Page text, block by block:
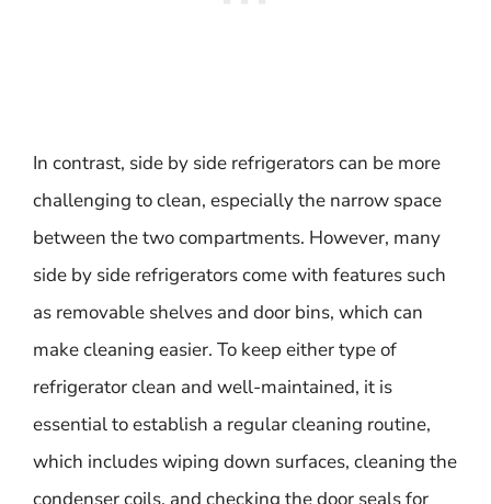
In contrast, side by side refrigerators can be more
challenging to clean, especially the narrow space
between the two compartments. However, many
side by side refrigerators come with features such
as removable shelves and door bins, which can
make cleaning easier. To keep either type of
refrigerator clean and well-maintained, it is
essential to establish a regular cleaning routine,
which includes wiping down surfaces, cleaning the